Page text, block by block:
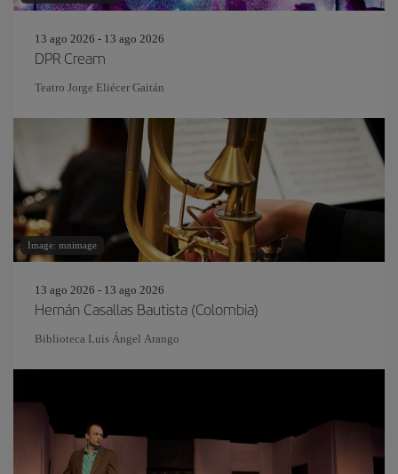
13 ago 2026 - 13 ago 2026
DPR Cream
Teatro Jorge Eliécer Gaitán
Image: mnimage
13 ago 2026 - 13 ago 2026
Hernán Casallas Bautista (Colombia)
Biblioteca Luis Ángel Arango